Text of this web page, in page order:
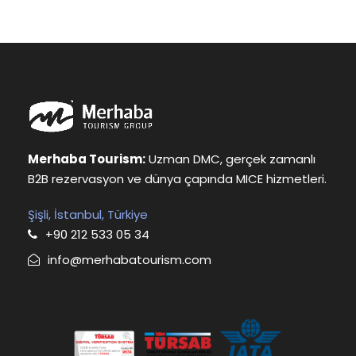
Merhaba Tourism:Uzman DMC, gerçek zamanlı
B2B rezervasyon ve dünya çapında MICE hizmetleri.
Şişli, İstanbul, Türkiye
+90 212 533 05 34
info@merhabatourism.com